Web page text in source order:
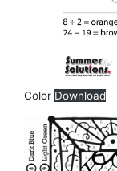
Color Download